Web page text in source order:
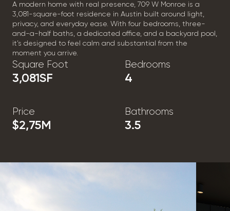
A modern home with real presence, 709 W Monroe is a
3,081-square-foot residence in Austin built around light,
privacy, and everyday ease. With four bedrooms, three-
and-a-half baths, a dedicated office, and a backyard pool,
it’s designed to feel calm and substantial from the
moment you arrive.
Square Foot
3,081SF
Bedrooms
4
Price
$2,75M
Bathrooms
3.5